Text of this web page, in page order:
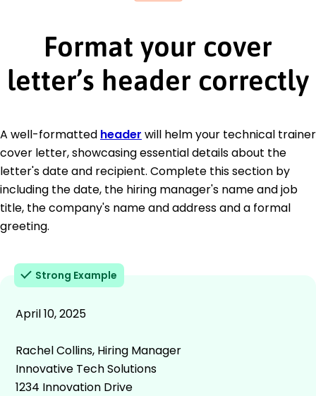
Format your cover
letter’s header correctly
A well-formatted header will helm your technical trainer
cover letter, showcasing essential details about the
letter's date and recipient. Complete this section by
including the date, the hiring manager's name and job
title, the company's name and address and a formal
greeting.
Strong Example
April 10, 2025
Rachel Collins, Hiring Manager
Innovative Tech Solutions
1234 Innovation Drive